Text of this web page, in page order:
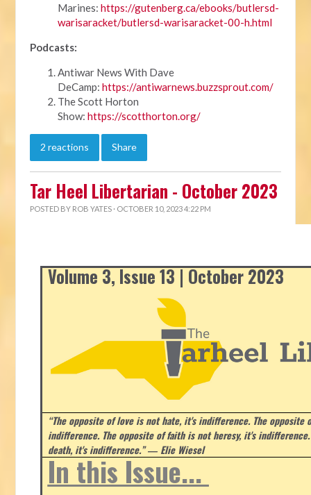
Marines:https://gutenberg.ca/ebooks/butlersd-
warisaracket/butlersd-warisaracket-00-h.html
Podcasts:
Antiwar News With Dave
DeCamp:https://antiwarnews.buzzsprout.com/
The Scott Horton
Show:https://scotthorton.org/
2 reactions Share
Tar Heel Libertarian - October 2023
POSTED BY ROB YATES · OCTOBER 10, 2023 4:22 PM
Volume 3, Issue 13 | October 2023
“The opposite of love is not hate, it's indifference. The opposite
indifference. The opposite of faith is not heresy, it's
death, it's indifference.”― Elie Wiesel
In this Issue...